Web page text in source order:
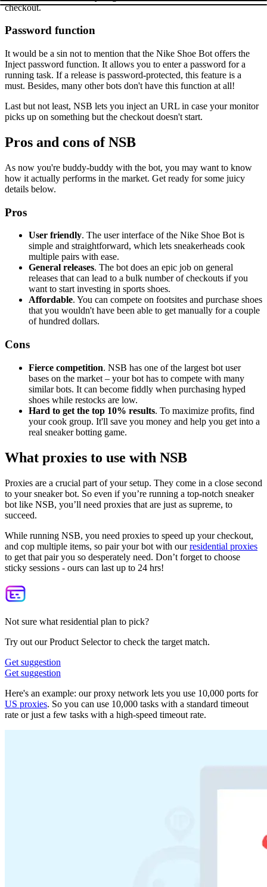
checkout.
Password function
It would be a sin not to mention that the Nike Shoe Bot offers the
Inject password function. It allows you to enter a password for a
running task. If a release is password-protected, this feature is a
must. Besides, many other bots don't have this function at all!
Last but not least, NSB lets you inject an URL in case your monitor
picks up on something but the checkout doesn't start.
Pros and cons of NSB
As now you're buddy-buddy with the bot, you may want to know
how it actually performs in the market. Get ready for some juicy
details below.
Pros
User friendly. The user interface of the Nike Shoe Bot is
simple and straightforward, which lets sneakerheads cook
multiple pairs with ease.
General releases. The bot does an epic job on general
releases that can lead to a bulk number of checkouts if you
want to start investing in sports shoes.
Affordable. You can compete on footsites and purchase shoes
that you wouldn't have been able to get manually for a couple
of hundred dollars.
Cons
Fierce competition. NSB has one of the largest bot user
bases on the market – your bot has to compete with many
similar bots. It can become fiddly when purchasing hyped
shoes while restocks are low.
Hard to get the top 10% results. To maximize profits, find
your cook group. It'll save you money and help you get into a
real sneaker botting game.
What proxies to use with NSB
Proxies are a crucial part of your setup. They come in a close second
to your sneaker bot. So even if you’re running a top-notch sneaker
bot like NSB, you’ll need proxies that are just as supreme, to
succeed.
While running NSB, you need proxies to speed up your checkout,
and cop multiple items, so pair your bot with ourresidential proxies
to get that pair you so desperately need. Don’t forget to choose
sticky sessions - ours can last up to 24 hrs!
Not sure what residential plan to pick?
Try out our Product Selector to check the target match.
Get suggestion
Get suggestion
Here's an example: our proxy network lets you use 10,000 ports for
US proxies. So you can use 10,000 tasks with a standard timeout
rate or just a few tasks with a high-speed timeout rate.